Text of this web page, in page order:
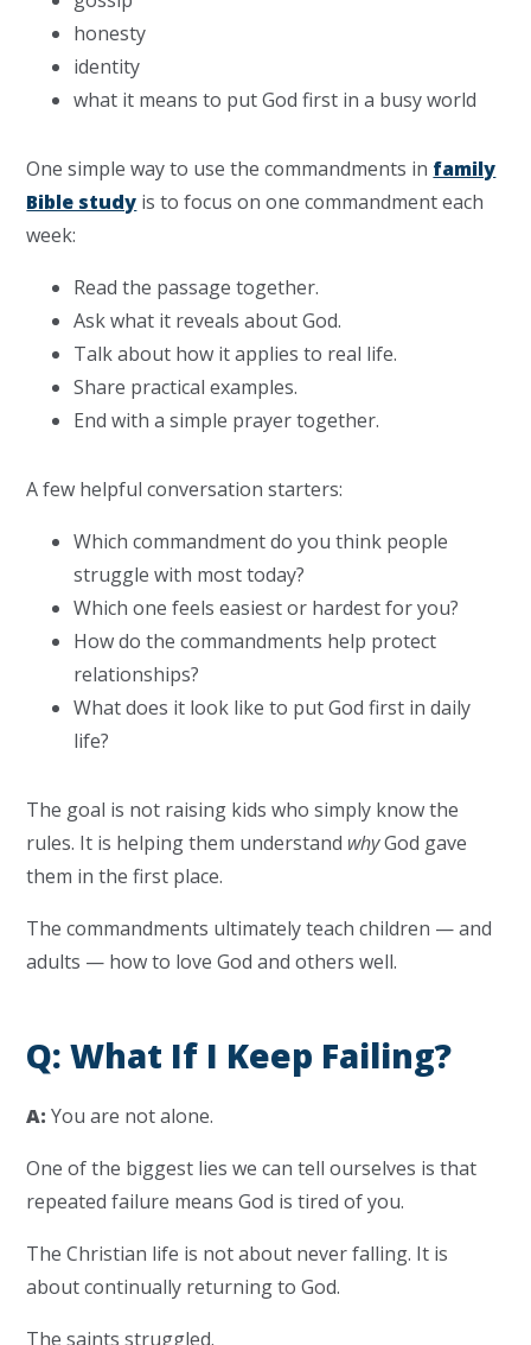
honesty
identity
what it means to put God first in a busy world
One simple way to use the commandments in family
Bible study is to focus on one commandment each
week:
Read the passage together.
Ask what it reveals about God.
Talk about how it applies to real life.
Share practical examples.
End with a simple prayer together.
A few helpful conversation starters:
Which commandment do you think people
struggle with most today?
Which one feels easiest or hardest for you?
How do the commandments help protect
relationships?
What does it look like to put God first in daily
life?
The goal is not raising kids who simply know the
rules. It is helping them understand whyGod gave
them in the first place.
The commandments ultimately teach children — and
adults — how to love God and others well.
Q: What If I Keep Failing?
A: You are not alone.
One of the biggest lies we can tell ourselves is that
repeated failure means God is tired of you.
The Christian life is not about never falling. It is
about continually returning to God.
The saints struggled.